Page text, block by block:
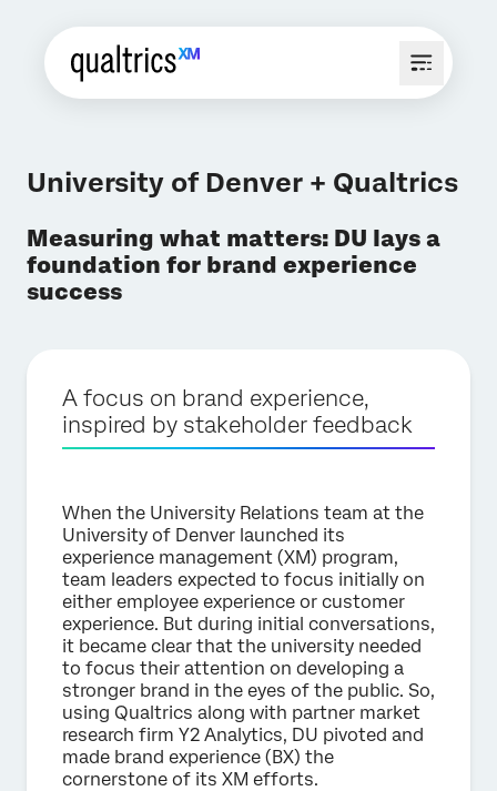
University of Denver + Qualtrics
Measuring what matters: DU lays a
foundation for brand experience
success
A focus on brand experience,
inspired by stakeholder feedback
When the University Relations team at the
University of Denver launched its
experience management (XM) program,
team leaders expected to focus initially on
either employee experience or customer
experience. But during initial conversations,
it became clear that the university needed
to focus their attention on developing a
stronger brand in the eyes of the public. So,
using Qualtrics along with partner market
research firm Y2 Analytics, DU pivoted and
made brand experience (BX) the
cornerstone of its XM efforts.